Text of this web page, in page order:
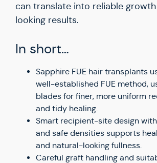
can translate into reliable
looking results.
In short…
Sapphire FUE hair transplants
well-established FUE method,
blades for finer, more uniform
and tidy healing.
Smart recipient-site design
and safe densities supports
and natural-looking fullness.
Careful graft handling and